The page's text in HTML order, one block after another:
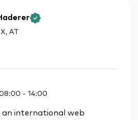
, AT
08:00 - 14:00
an international web